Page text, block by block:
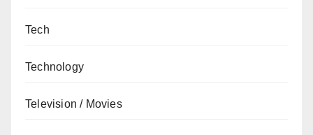
Tech
Technology
Television / Movies